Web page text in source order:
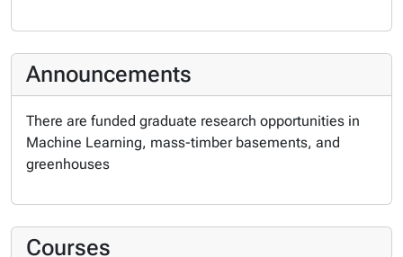
Announcements
There are funded graduate research opportunities in
Machine Learning, mass-timber basements, and
greenhouses
Courses